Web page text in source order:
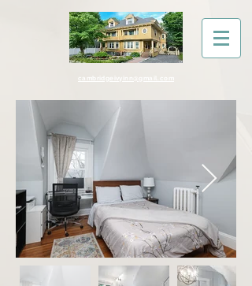
cambridgeivyinn@gmail.com